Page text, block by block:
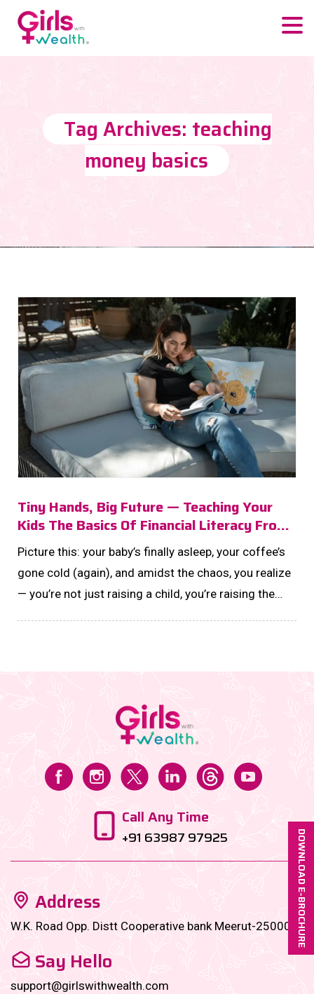
Tag Archives: teaching
money basics
Tiny Hands, Big Future — Teaching Your
Kids The Basics Of Financial Literacy From
The Start
Picture this: your baby’s finally asleep, your coffee’s
gone cold (again), and amidst the chaos, you realize
— you’re not just raising a child, you’re raising the
Call Any Time
+91 63987 97925
Address
W.K. Road Opp. Distt Cooperative bank Meerut-250001
Say Hello
support@girlswithwealth.com
DOWNLOAD E-BROCHURE